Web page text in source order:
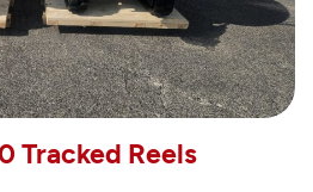
Tracked Reels